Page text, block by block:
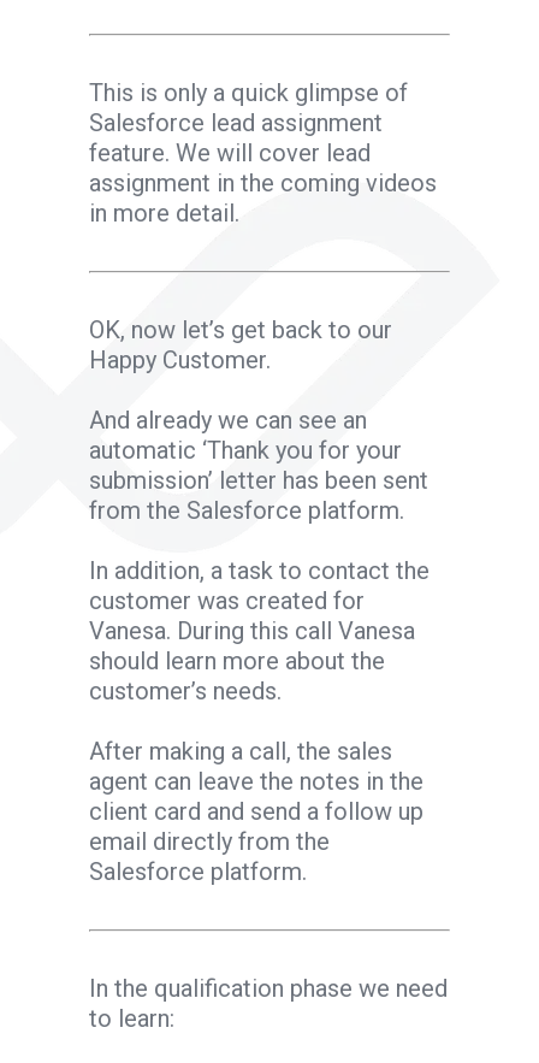
This is only a quick glimpse of
Salesforce lead assignment
feature. We will cover lead
assignment in the coming videos
in more detail.
OK, now let’s get back to our
Happy Customer.
And already we can see an
automatic ‘Thank you for your
submission’ letter has been sent
from the Salesforce platform.
In addition, a task to contact the
customer was created for
Vanesa. During this call Vanesa
should learn more about the
customer’s needs.
After making a call, the sales
agent can leave the notes in the
client card and send a follow up
email directly from the
Salesforce platform.
In the qualification phase we need
to learn: